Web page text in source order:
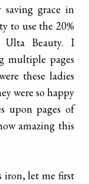
grace in
to use the 20%
Beauty. I
multiple pages
these ladies
were so happy
upon pages of
amazing this
iron, let me first